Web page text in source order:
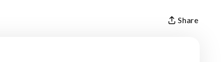
Share